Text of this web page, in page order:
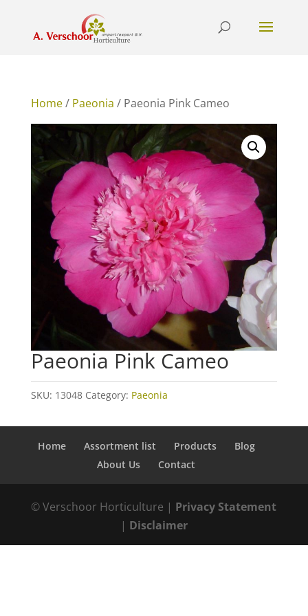
Home/ Paeonia / Paeonia Pink Cameo
Paeonia Pink Cameo
SKU: 13048 Category: Paeonia
Home Assortment list Products
Blog
About Us
Contact
© Verschoor Horticulture | Privacy Statement
| Disclaimer